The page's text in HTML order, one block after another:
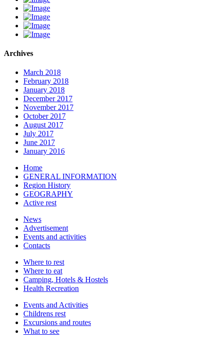
Archives
March 2018
February 2018
January 2018
December 2017
November 2017
October 2017
August 2017
July 2017
June 2017
January 2016
Home
GENERAL INFORMATION
Region History
GEOGRAPHY
Active rest
News
Advertisement
Events and activities
Contacts
Where to rest
Where to eat
Camping, Hotels & Hostels
Health Recreation
Events and Activities
Childrens rest
Excursions and routes
What to see